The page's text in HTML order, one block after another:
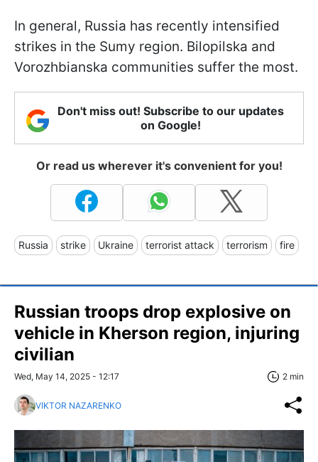
In general, Russia has recently intensified
strikes in the Sumy region. Bilopilska and
Vorozhbianska communities suffer the most.
Don't miss out! Subscribe to our updates
on Google!
Or read us wherever it's convenient for you!
Russia strike Ukraine terrorist attack terrorism fire
Russian troops drop explosive on
vehicle in Kherson region, injuring
civilian
Wed, May 14, 2025 - 12:17 2 min
VIKTOR NAZARENKO